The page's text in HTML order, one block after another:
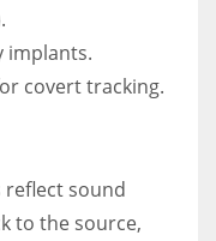
implants.
covert tracking.
sound
to the source,